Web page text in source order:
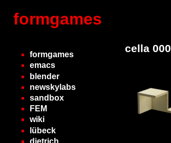
formgames
formgames
emacs
blender
newskylabs
sandbox
FEM
wiki
lübeck
dietrich
cella 000